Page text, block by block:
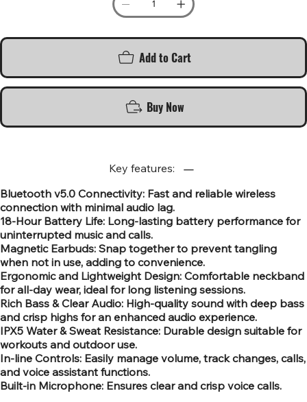
Add to Cart
Buy Now
Key features:
Bluetooth v5.0 Connectivity: Fast and reliable wireless
connection with minimal audio lag.
18-Hour Battery Life: Long-lasting battery performance for
uninterrupted music and calls.
Magnetic Earbuds: Snap together to prevent tangling
when not in use, adding to convenience.
Ergonomic and Lightweight Design: Comfortable neckband
for all-day wear, ideal for long listening sessions.
Rich Bass & Clear Audio: High-quality sound with deep bass
and crisp highs for an enhanced audio experience.
IPX5 Water & Sweat Resistance: Durable design suitable for
workouts and outdoor use.
In-line Controls: Easily manage volume, track changes, calls,
and voice assistant functions.
Built-in Microphone: Ensures clear and crisp voice calls.